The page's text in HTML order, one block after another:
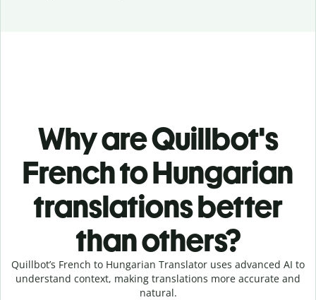
Why are Quillbot's
French to Hungarian
translations better
than others?
Quillbot’s French to Hungarian Translator uses advanced AI to
understand context, making translations more accurate and
natural.